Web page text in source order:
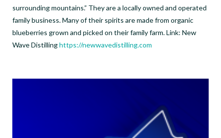
surrounding mountains.” They are a locally owned and operated
family business. Many of their spirits are made from organic
blueberries grown and picked on their family farm. Link: New
Wave Distillinghttps://newwavedistilling.com